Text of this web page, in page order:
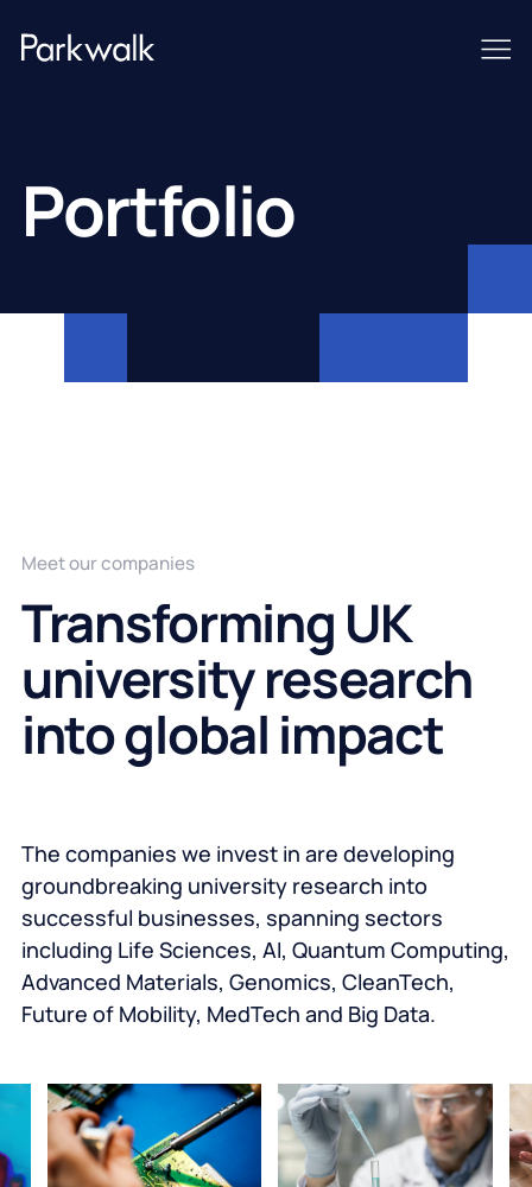
Portfolio
Transforming UK
university research
into global impact
Meet our companies
The companies we invest in are developing
groundbreaking university research into
successful businesses, spanning sectors
including Life Sciences, AI, Quantum Computing,
Advanced Materials, Genomics, CleanTech,
Future of Mobility, MedTech and Big Data.